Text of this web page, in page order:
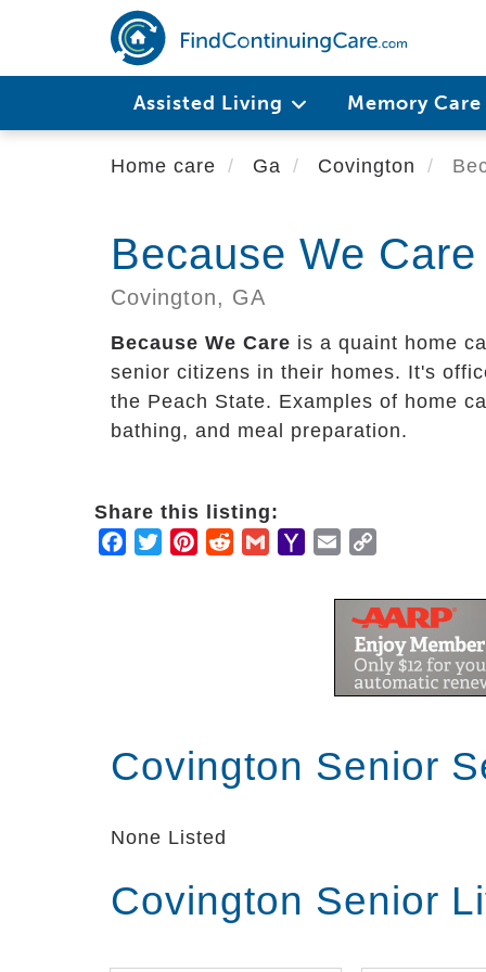
main
Assisted Living Memory
Home care Ga Covington
Because We Care
Covington, GA
Because We Care is a quaint home
senior citizens in their homes. It's
the Peach State. Examples of home
bathing, and meal preparation.
Share this listing:
Facebook
TwitterPinterestRedditGmailYahooEmail
Covington Senior
None Listed
Covington Senior